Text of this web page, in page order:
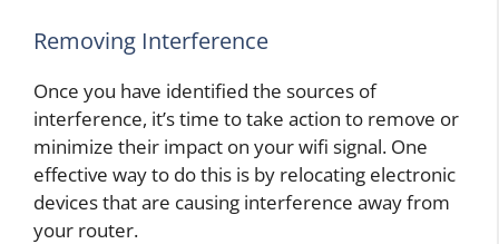
Removing Interference
Once you have identified the sources of
interference, it’s time to take action to remove or
minimize their impact on your wifi signal. One
effective way to do this is by relocating electronic
devices that are causing interference away from
your router.